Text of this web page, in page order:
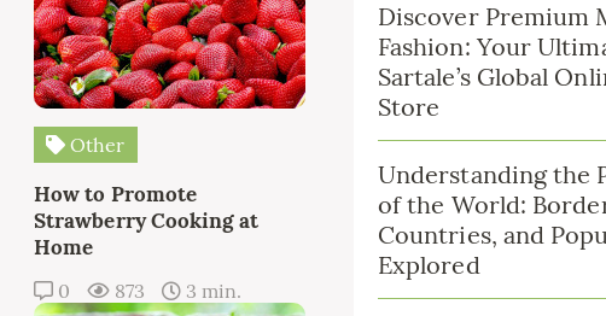
Other
How to Promote
Strawberry Cooking at
Home
0 873 3 min.
Discover Premium
Fashion: Your
Sartale’s Global
Store
Understanding the
of the World:
Countries, and
Explored